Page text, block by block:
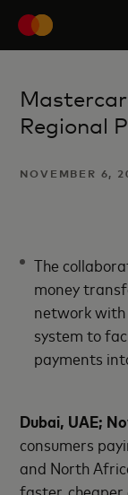
Regional
NOVEMBER 6,
The
money
network with
system to
payments
Dubai, UAE;
consumers
and North
faster,